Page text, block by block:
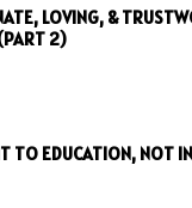
LOVING, &
2)
TO EDUCATION, NOT